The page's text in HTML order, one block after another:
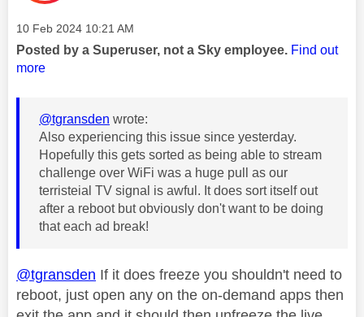
Message posted on
‎10 Feb 2024 10:21 AM
Posted by a Superuser, not a Sky employee. Find out
more
@tgransden wrote:
Also experiencing this issue since yesterday.
Hopefully this gets sorted as being able to stream
challenge over WiFi was a huge pull as our
terristeial TV signal is awful. It does sort itself out
after a reboot but obviously don't want to be doing
that each ad break!
@tgransden If it does freeze you shouldn't need to
reboot, just open any on the on-demand apps then